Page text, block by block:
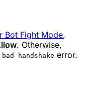
Bot Fight Mode,
. Otherwise,
handshake error.